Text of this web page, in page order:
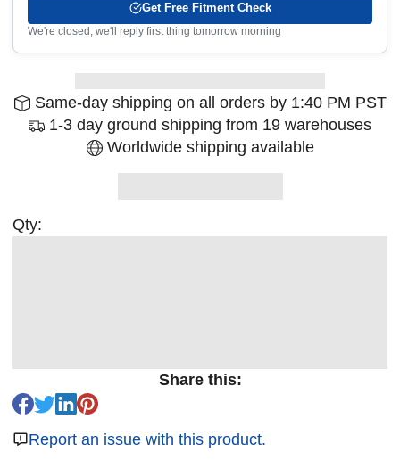
Get Free Fitment Check
We're closed, we'll reply first thing tomorrow morning
Same-day shipping on all orders by 1:40 PM PST
1-3 day ground shipping from 19 warehouses
Worldwide shipping available
Qty:
Share this:
Report an issue with this product.